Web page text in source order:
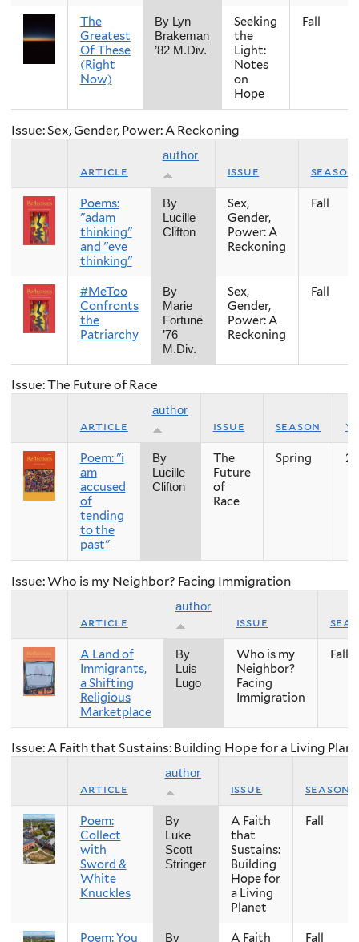
The
Greatest
Of These
(Right
Now)
By Lyn
Brakeman
’82 M.Div.
Seeking
the
Light:
Notes
on
Hope
Fall
Issue: Sex, Gender, Power: A Reckoning
article
author
issue season
Poems:
"adam
thinking"
and "eve
thinking"
By
Lucille
Clifton
Sex,
Gender,
Power: A
Reckoning
Fall
#MeToo
Confronts
the
Patriarchy
By
Marie
Fortune
’76
M.Div.
Sex,
Gender,
Power: A
Reckoning
Fall
Issue: The Future of Race
article
author
issue season
Poem: "i
am
accused
of
tending
to the
past"
By
Lucille
Clifton
The
Future
of
Race
Spring
Issue: Who is my Neighbor? Facing Immigration
article
author
issue
A Land of
Immigrants,
a Shifting
Religious
Marketplace
By
Luis
Lugo
Who is my
Neighbor?
Facing
Immigration
Fall
Issue: A Faith that Sustains: Building Hope for a Living
article
author
issue season
Poem:
Collect
with
Sword &
White
Knuckles
By
Luke
Scott
Stringer
A Faith
that
Sustains:
Building
Hope for
a Living
Planet
Fall
Poem: You By A Faith Fall